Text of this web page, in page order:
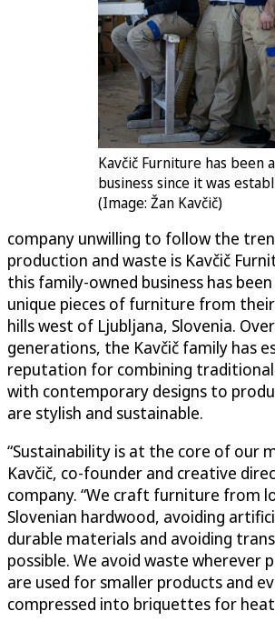
Kavčič Furniture has been
​​​​business since it was
(Image: Žan Kavčič)
company unwilling to follow the
production and waste is Kavčič
this family-owned business has
unique pieces of furniture from
hills west of Ljubljana, Slovenia.
generations, the Kavčič family has
reputation for combining
with contemporary designs to
are stylish and sustainable.
“Sustainability is at the core of our
Kavčič, co-founder and creative
company. “We craft furniture from
Slovenian hardwood, avoiding
durable materials and avoiding
possible. We avoid waste wherever
are used for smaller products and
compressed into briquettes for